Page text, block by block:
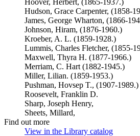
Hoover, Herbert, (1865-1937.)
Hudson, Grace Carpenter, (1858-
James, George Wharton, (1866-
Johnson, Hiram, (1876-1960.)
Kroeber, A. L. (1859-1928.)
Lummis, Charles Fletcher, (1855-
Maxwell, Thyra H. (1877-1966.)
Merriam, C. Hart (1882-1945.)
Miller, Lilian. (1859-1953.)
Pushman, Hovsep T., (1907-1989.)
Roosevelt, Franklin D.
Sharp, Joseph Henry,
Sheets, Millard,
Find out more
View in the Library catalog